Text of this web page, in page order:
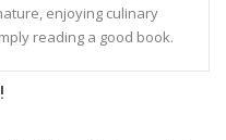
enjoying culinary
reading a good book.